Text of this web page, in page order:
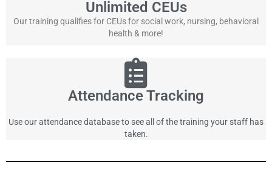
Unlimited CEUs
Our training qualifies for CEUs for social work, nursing, behavioral
health & more!
Attendance Tracking
Use our attendance database to see all of the training your staff has
taken.